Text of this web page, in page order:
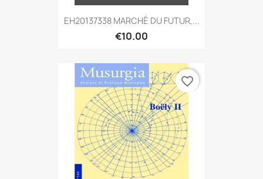
EH20137338 MARCHÉ DU FUTUR,...
€10.00
favorite_border